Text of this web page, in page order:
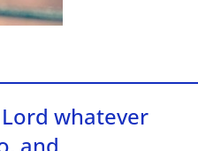
whatever